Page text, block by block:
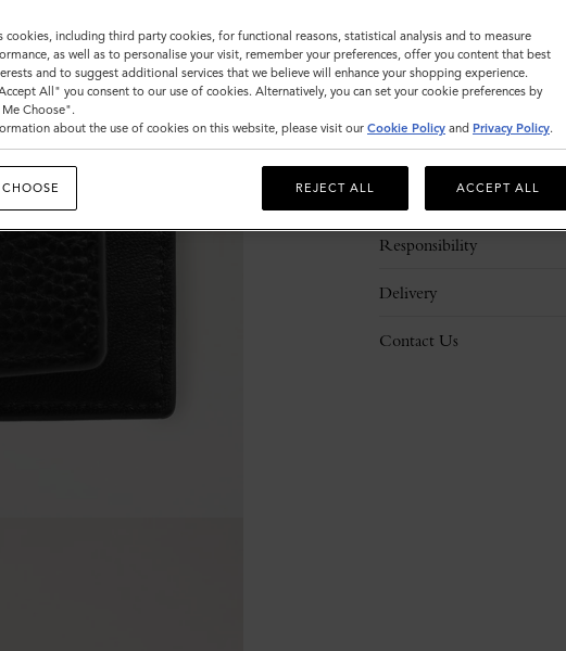
Description
Responsibility
Delivery
Contact Us
cookies, including third party cookies, for functional reasons, statistical analysis and to measure
as well as to personalise your visit, remember your preferences, offer you content that best
and to suggest additional services that we believe will enhance your shopping experience.
All" you consent to our use of cookies. Alternatively, you can set your cookie preferences by
Choose".
about the use of cookies on this website, please visit our Cookie Policy and Privacy Policy.
REJECT ALL ACCEPT ALL